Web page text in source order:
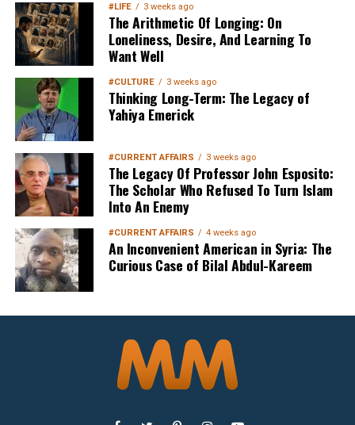
#LIFE 3 weeks ago
The Arithmetic Of Longing: On
Loneliness, Desire, And Learning To
Want Well
#CULTURE 3 weeks ago
Thinking Long-Term: The Legacy of
Yahiya Emerick
#CURRENT AFFAIRS 3 weeks ago
The Legacy Of Professor John Esposito:
The Scholar Who Refused To Turn Islam
Into An Enemy
#CURRENT AFFAIRS 4 weeks ago
An Inconvenient American in Syria: The
Curious Case of Bilal Abdul-Kareem